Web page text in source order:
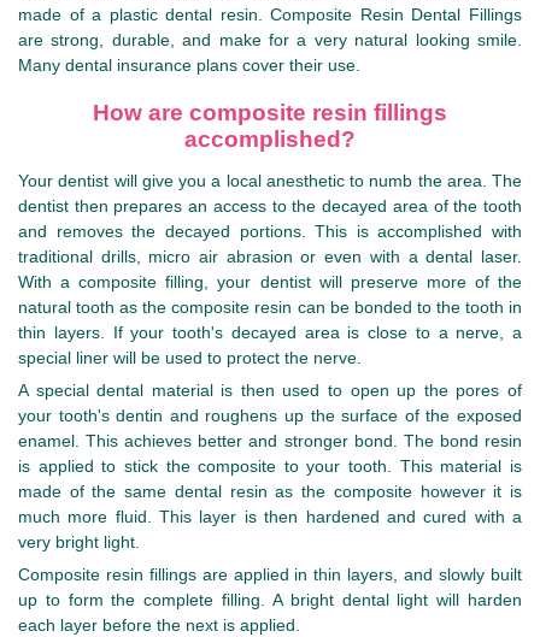
made of a plastic dental resin. Composite Resin Dental Fillings
are strong, durable, and make for a very natural looking smile.
Many dental insurance plans cover their use.
How are composite resin fillings
accomplished?
Your dentist will give you a local anesthetic to numb the area. The
dentist then prepares an access to the decayed area of the tooth
and removes the decayed portions. This is accomplished with
traditional drills, micro air abrasion or even with a dental laser.
With a composite filling, your dentist will preserve more of the
natural tooth as the composite resin can be bonded to the tooth in
thin layers. If your tooth's decayed area is close to a nerve, a
special liner will be used to protect the nerve.
A special dental material is then used to open up the pores of
your tooth's dentin and roughens up the surface of the exposed
enamel. This achieves better and stronger bond. The bond resin
is applied to stick the composite to your tooth. This material is
made of the same dental resin as the composite however it is
much more fluid. This layer is then hardened and cured with a
very bright light.
Composite resin fillings are applied in thin layers, and slowly built
up to form the complete filling. A bright dental light will harden
each layer before the next is applied.